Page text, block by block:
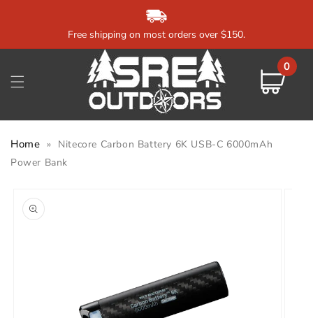
Free shipping on most orders over $150.
Cart
0
0
items
Home » Nitecore Carbon Battery 6K USB-C 6000mAh
Power Bank
product
information